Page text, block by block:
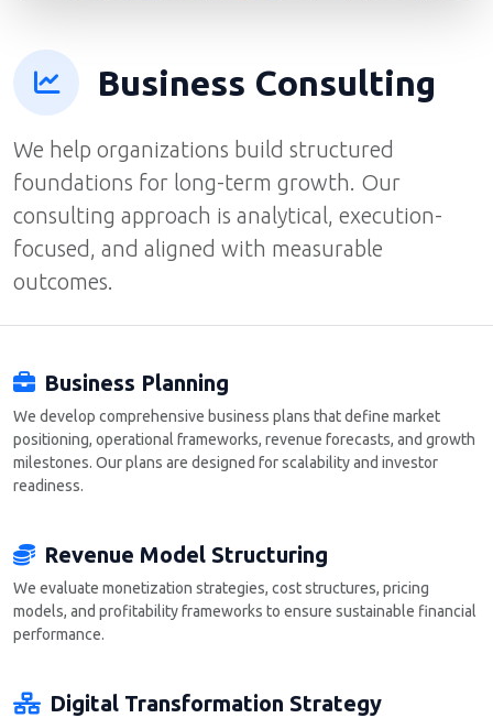
Business Consulting
We help organizations build structured
foundations for long-term growth. Our
consulting approach is analytical, execution-
focused, and aligned with measurable
outcomes.
Business Planning
We develop comprehensive business plans that define market
positioning, operational frameworks, revenue forecasts, and growth
milestones. Our plans are designed for scalability and investor
readiness.
Revenue Model Structuring
We evaluate monetization strategies, cost structures, pricing
models, and profitability frameworks to ensure sustainable financial
performance.
Digital Transformation Strategy